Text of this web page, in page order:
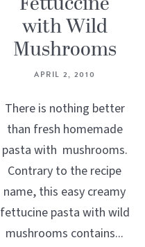
with Wild
Mushrooms
APRIL 2, 2010
There is nothing better
than fresh homemade
pasta with mushrooms.
Contrary to the recipe
name, this easy creamy
fettucine pasta with wild
mushrooms contains...